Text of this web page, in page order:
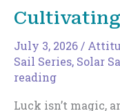
July 3, 2026/
Sail Series, Solar
reading
Luck isn’t magic,